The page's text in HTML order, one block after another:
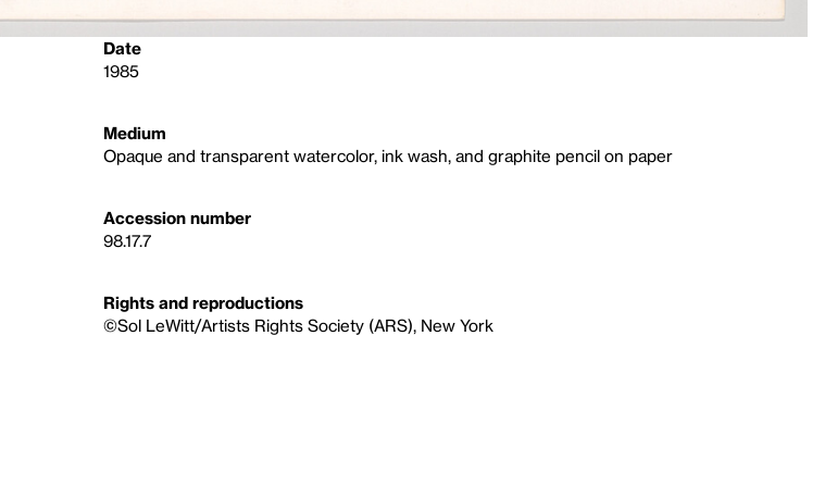
Date
1985
Medium
Opaque and transparent watercolor, ink wash, and graphite pencil on paper
Accession number
98.17.7
Rights and reproductions
©Sol LeWitt/Artists Rights Society (ARS), New York